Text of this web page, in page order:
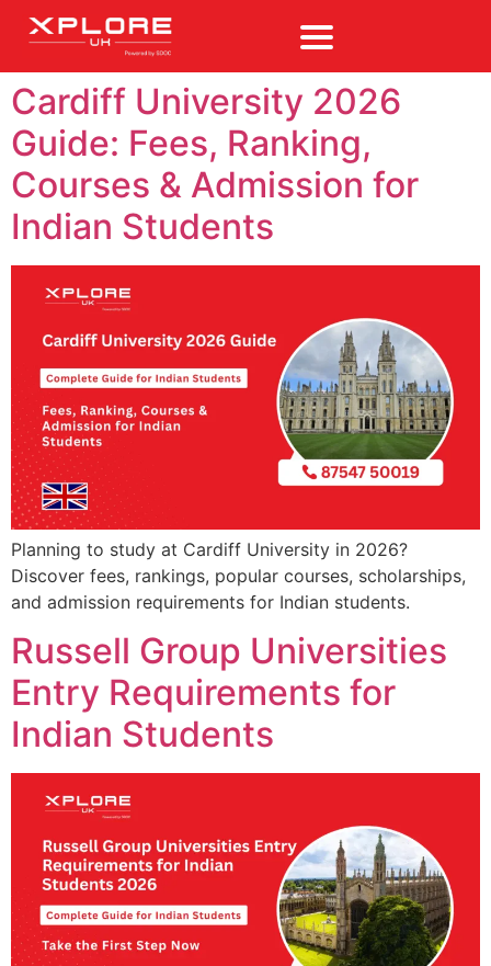
Cardiff University 2026
Guide: Fees, Ranking,
Courses & Admission for
Indian Students
Planning to study at Cardiff University in 2026?
Discover fees, rankings, popular courses, scholarships,
and admission requirements for Indian students.
Russell Group Universities
Entry Requirements for
Indian Students